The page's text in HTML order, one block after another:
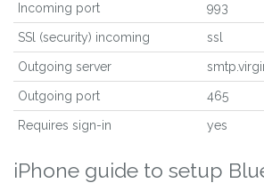
Incoming port 993
SSl (security) incoming ssl
Outgoing server
Outgoing port 465
Requires sign-in yes
iPhone guide to setup